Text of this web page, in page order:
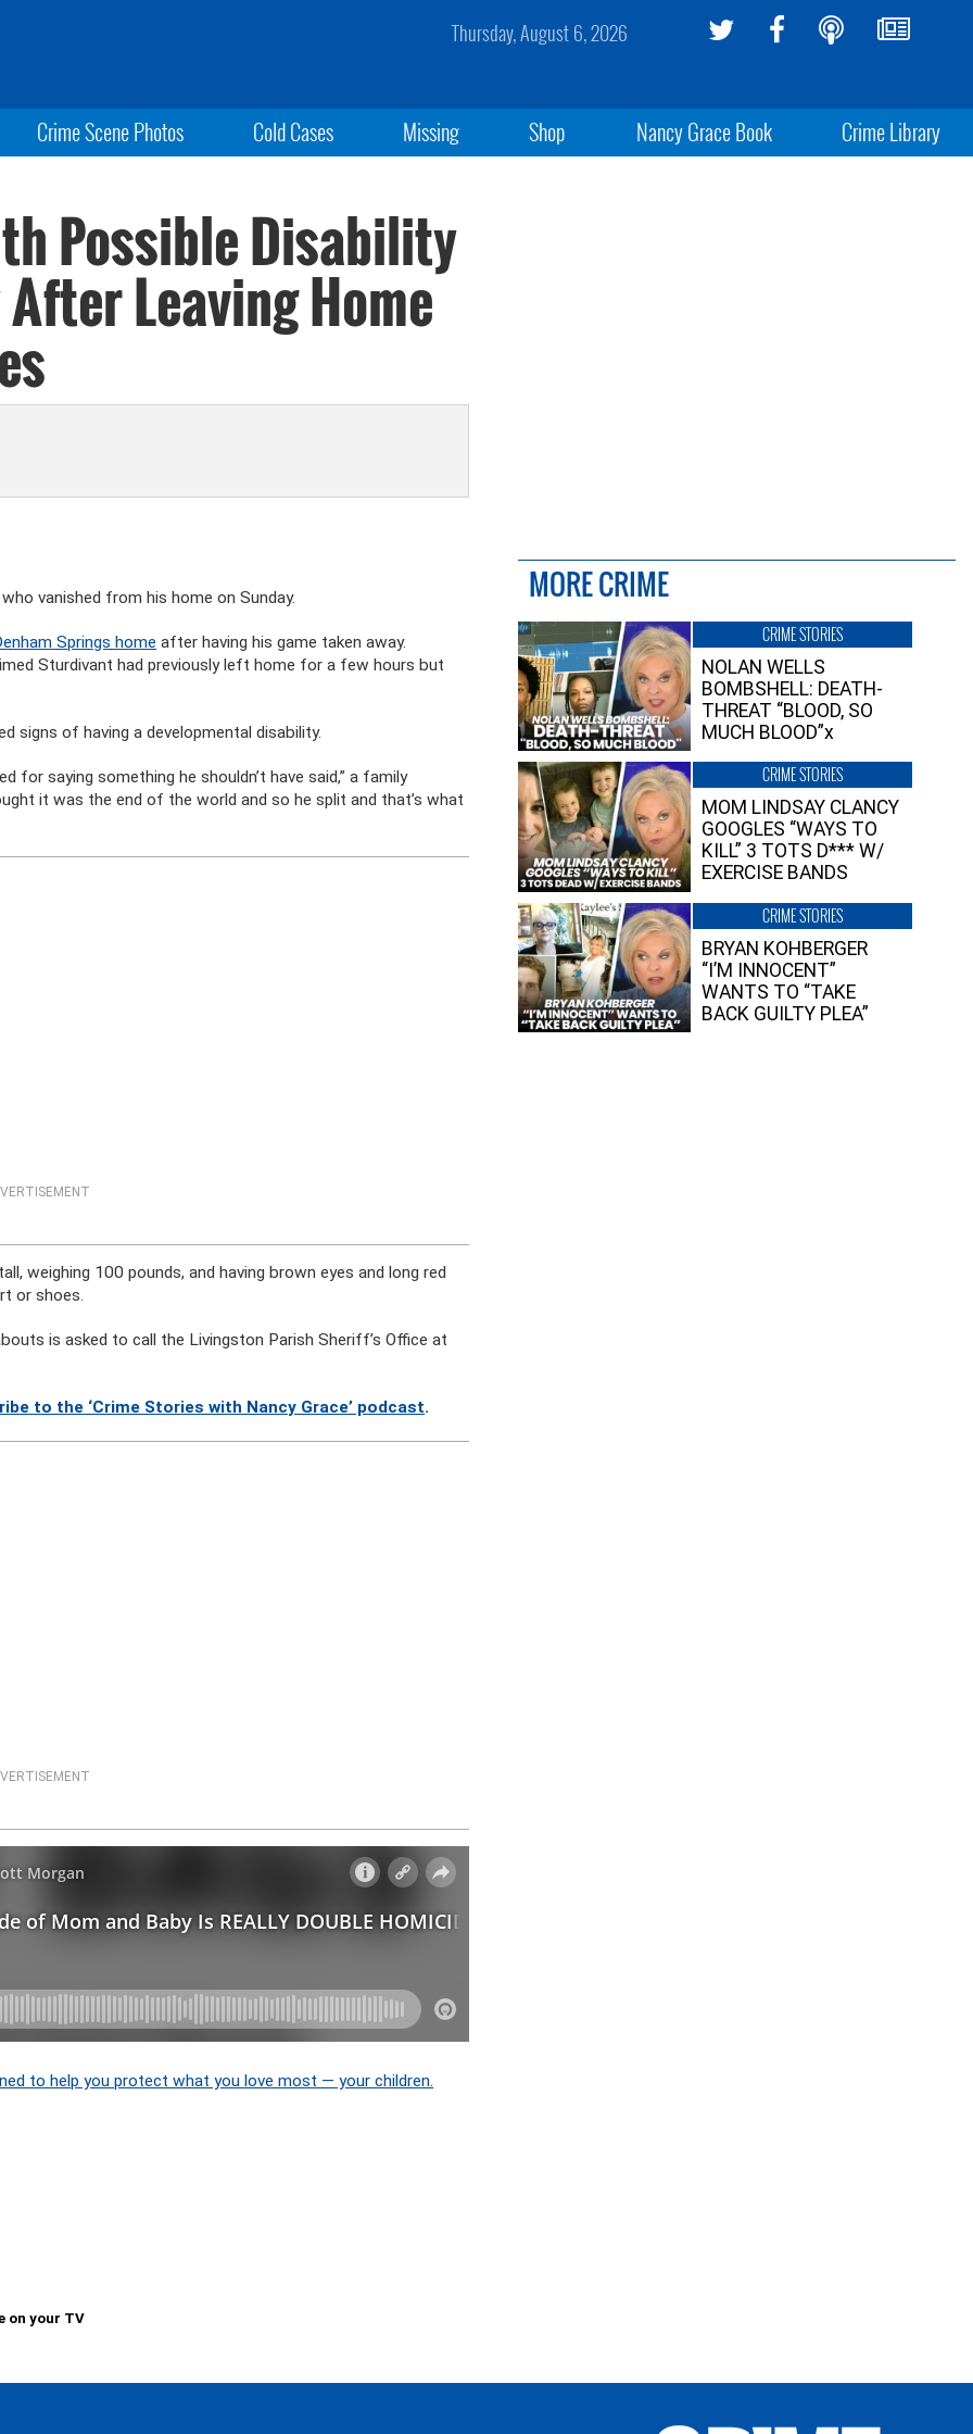
Thursday, August 6, 2026
Crime Scene Photos Cold Cases Missing Shop Nancy Grace Book Crime Library
Possible Disability
Leaving Home
vanished from his home on Sunday.
Springs home after having his game taken away.
Sturdivant had previously left home for a few hours but
signs of having a developmental disability.
for saying something he shouldn’t have said,” a family
it was the end of the world and so he split and that’s what
weighing 100 pounds, and having brown eyes and long red
or shoes.
is asked to call the Livingston Parish Sheriff’s Office at
to the ‘Crime Stories with Nancy Grace’ podcast.
to help you protect what you love most — your children.
on your TV
MORE CRIME
CRIME STORIES
NOLAN WELLS
BOMBSHELL: DEATH-
THREAT “BLOOD, SO
MUCH BLOOD”x
CRIME STORIES
MOM LINDSAY CLANCY
GOOGLES “WAYS TO
KILL” 3 TOTS D*** W/
EXERCISE BANDS
CRIME STORIES
BRYAN KOHBERGER
“I’M INNOCENT”
WANTS TO “TAKE
BACK GUILTY PLEA”